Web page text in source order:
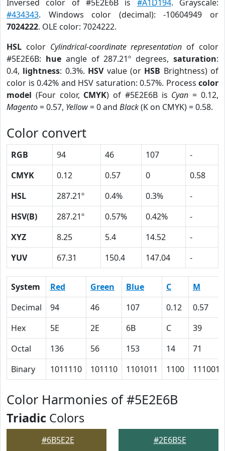
Inversed color of #5E2E6B is #A1D194. Grayscale:
#434343. Windows color (decimal): -10604949 or
7024222. OLE color: 7024222.
HSL color Cylindrical-coordinate representation of color
#5E2E6B: hueangle of 287.21º degrees,saturation:
0.4, lightness: 0.3%. HSVvalue (or HSB Brightness) of
color is 0.42% and HSV saturation: 0.57%. Process color
model (Four color, CMYK) of #5E2E6B is Cyan = 0.12,
Magento= 0.57, Yellow= 0 and Black(K on CMYK) = 0.58.
Color convert
RGB 94 46 107
-
CMYK
0.12 0.57 0
0.58
HSL
287.21º 0.4% 0.3%
-
HSV(B)
287.21º 0.57% 0.42%
-
XYZ
8.25 5.4 14.52
-
YUV
67.31 150.4 147.04 -
System Red Green Blue C
M
Decimal
94 46 107 0.12
0.57
Hex
5E 2E 6B C
39
Octal
136 56 153 14
71
Binary
1011110 101110 1101011 1100 111001
Color Harmonies of #5E2E6B
Triadic Colors
#6B5E2E #2E6B5E